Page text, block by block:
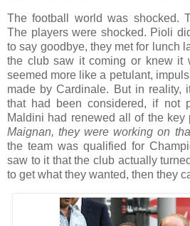
The football world was shocked.
The players were shocked. Pioli
to say goodbye, they met for lunch
the club saw it coming or knew it
seemed more like a petulant,
made by Cardinale. But in reality,
that had been considered, if not
Maldini had renewed all of the key
Maignan, they were working on
the team was qualified for
saw to it that the club actually
to get what they wanted, then they